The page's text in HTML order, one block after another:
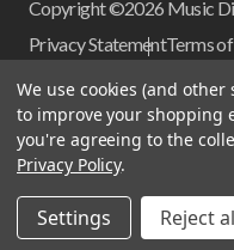
Return Policy
Terms Of Sale
CCPA California
User Privacy Settings
Do not sell my personal
Wishlist
Get a Catalog
Newsletter
Financing
Sales Tax
Accessibility
Musicdirect.com Site
Copyright ©2026 Music
Privacy StatementTerms
We use cookies (and
to improve your shopping
you're agreeing to the
Privacy Policy.
Settings Reject